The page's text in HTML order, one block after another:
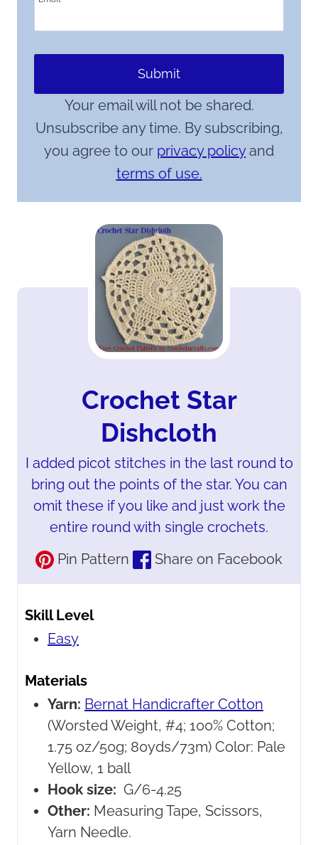
Submit
Your email will not be shared.
Unsubscribe any time. By subscribing,
you agree to our privacy policyand
terms of use.
Crochet Star
Dishcloth
I added picot stitches in the last round to
bring out the points of the star. You can
omit these if you like and just work the
entire round with single crochets.
Pin Pattern
Share on Facebook
Skill Level
Easy
Materials
Yarn: Bernat Handicrafter Cotton
(Worsted Weight, #4; 100% Cotton;
1.75 oz/50g; 80yds/73m) Color: Pale
Yellow, 1 ball
Hook size: G/6-4.25
Other: Measuring Tape, Scissors,
Yarn Needle.